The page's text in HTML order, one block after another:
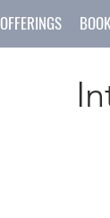
OFFERINGS